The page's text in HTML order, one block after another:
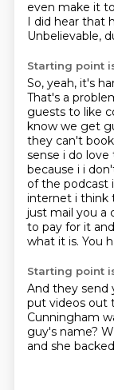
even make it
I did hear that
Unbelievable,
Starting point
So, yeah, it's
That's a
guests to like
know we get
they can't
sense i do
because i i
of the podcast
internet i think
just mail you a
to pay for it
what it is. You
Starting point
And they send
put videos out
Cunningham
guy's name?
and she